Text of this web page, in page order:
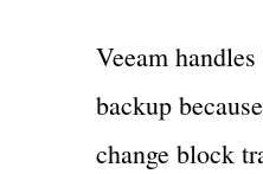
Veeam
backup
change block